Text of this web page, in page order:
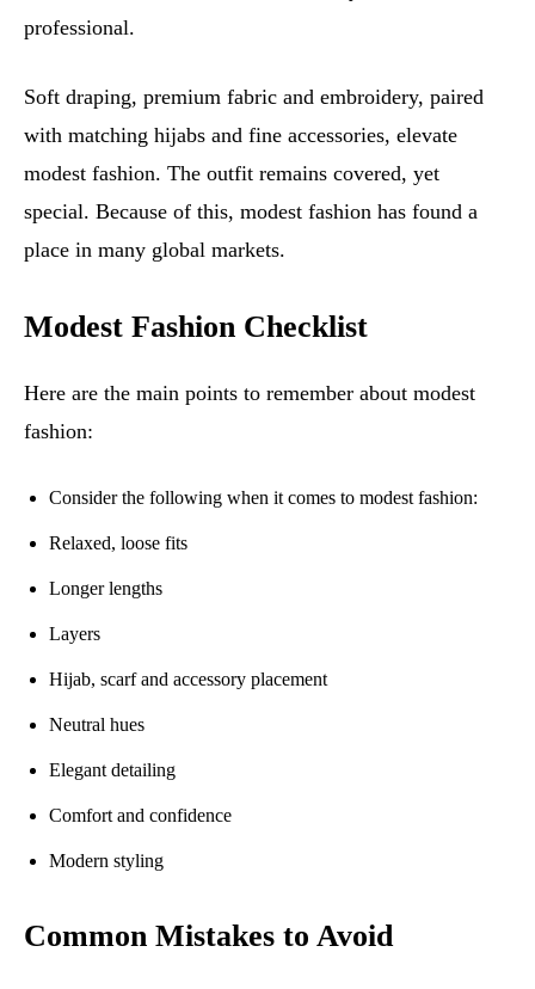
professional.
Soft draping, premium fabric and embroidery, paired
with matching hijabs and fine accessories, elevate
modest fashion. The outfit remains covered, yet
special. Because of this, modest fashion has found a
place in many global markets.
Modest Fashion Checklist
Here are the main points to remember about modest
fashion:
Consider the following when it comes to modest fashion:
Relaxed, loose fits
Longer lengths
Layers
Hijab, scarf and accessory placement
Neutral hues
Elegant detailing
Comfort and confidence
Modern styling
Common Mistakes to Avoid